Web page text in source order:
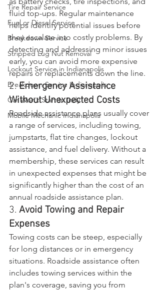
Tire Repair Service
Fuel or Diesel Service
Breakdown Service
Stripped Lug Nut Removal
Lockout Service in Indianapolis
Breakdown Service Indianapolis
Car Won't Start In Indy
Mobile Mechanic Indianapolis
fluid top-ups. Regular maintenance
helps identify potential issues before
they escalate into costly problems. By
detecting and addressing minor issues
early, you can avoid more expensive
repairs or replacements down the line.
2. Emergency Assistance
Without Unexpected Costs
Roadside assistance plans usually cover
a range of services, including towing,
jumpstarts, flat tire changes, lockout
assistance, and fuel delivery. Without a
membership, these services can result
in unexpected expenses that might be
significantly higher than the cost of an
annual roadside assistance plan.
3. Avoid Towing and Repair
Expenses
Towing costs can be steep, especially
for long distances or in emergency
situations. Roadside assistance often
includes towing services within the
plan's coverage, saving you from